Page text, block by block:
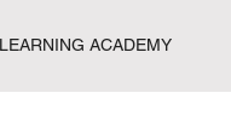
ACADEMY